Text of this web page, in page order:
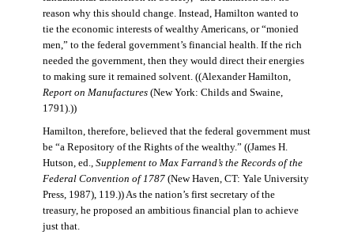
reason why this should change. Instead, Hamilton wanted to
tie the economic interests of wealthy Americans, or “monied
men,” to the federal government’s financial health. If the rich
needed the government, then they would direct their energies
to making sure it remained solvent. ((Alexander Hamilton,
Report on Manufactures(New York: Childs and Swaine,
1791).))
Hamilton, therefore, believed that the federal government must
be “a Repository of the Rights of the wealthy.” ((James H.
Hutson, ed., Supplement to Max Farrand’s the Records of the
Federal Convention of 1787(New Haven, CT: Yale University
Press, 1987), 119.)) As the nation’s first secretary of the
treasury, he proposed an ambitious financial plan to achieve
just that.